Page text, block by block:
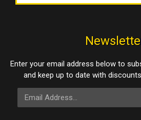
Enter your email address below to
and keep up to date with
Email Address